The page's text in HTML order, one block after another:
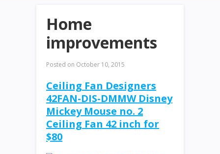
Home
improvements
Posted on October 10, 2015
Ceiling Fan Designers
42FAN-DIS-DMMW Disney
Mickey Mouse no. 2
Ceiling Fan 42 inch for
$80